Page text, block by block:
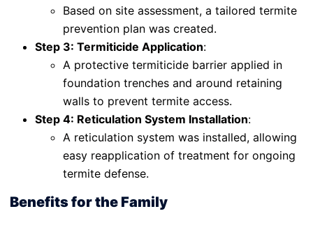
Based on site assessment, a tailored termite
prevention plan was created.
Step 3: Termiticide Application:
A protective termiticide barrier applied in
foundation trenches and around retaining
walls to prevent termite access.
Step 4: Reticulation System Installation:
A reticulation system was installed, allowing
easy reapplication of treatment for ongoing
termite defense.
Benefits for the Family